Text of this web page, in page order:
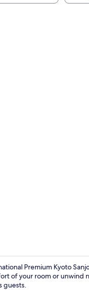
Premium Kyoto
of your room or unwind
guests.